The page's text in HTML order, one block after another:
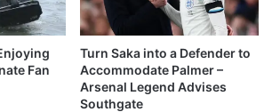
Fan
Turn Saka into a Defender to
Accommodate Palmer –
Arsenal Legend Advises
Southgate